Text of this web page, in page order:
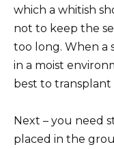
which a whitish
not to keep the
too long. When a
in a moist
best to
Next – you need
placed in the